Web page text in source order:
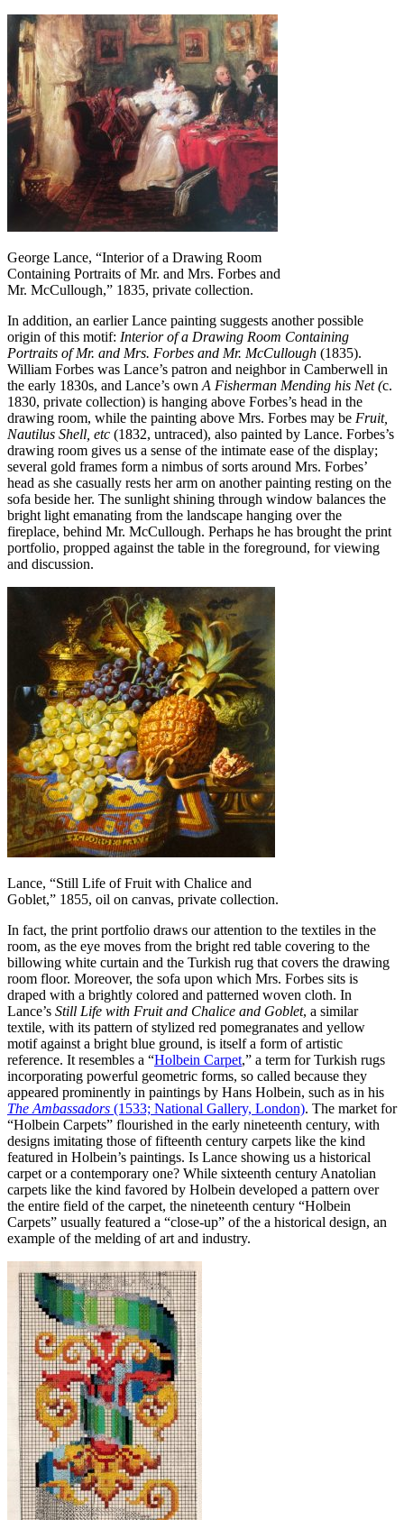
George Lance, “Interior of a Drawing Room
Containing Portraits of Mr. and Mrs. Forbes and
Mr. McCullough,” 1835, private collection.
In addition, an earlier Lance painting suggests another possible
origin of this motif: Interior of a Drawing Room Containing
Portraits of Mr. and Mrs. Forbes and Mr. McCullough (1835).
William Forbes was Lance’s patron and neighbor in Camberwell in
the early 1830s, and Lance’s own A Fisherman Mending his Net (c.
1830, private collection) is hanging above Forbes’s head in the
drawing room, while the painting above Mrs. Forbes may be Fruit,
Nautilus Shell, etc (1832, untraced), also painted by Lance. Forbes’s
drawing room gives us a sense of the intimate ease of the display;
several gold frames form a nimbus of sorts around Mrs. Forbes’
head as she casually rests her arm on another painting resting on the
sofa beside her. The sunlight shining through window balances the
bright light emanating from the landscape hanging over the
fireplace, behind Mr. McCullough. Perhaps he has brought the print
portfolio, propped against the table in the foreground, for viewing
and discussion.
Lance, “Still Life of Fruit with Chalice and
Goblet,” 1855, oil on canvas, private collection.
In fact, the print portfolio draws our attention to the textiles in the
room, as the eye moves from the bright red table covering to the
billowing white curtain and the Turkish rug that covers the drawing
room floor. Moreover, the sofa upon which Mrs. Forbes sits is
draped with a brightly colored and patterned woven cloth. In
Lance’s Still Life with Fruit and Chalice and Goblet, a similar
textile, with its pattern of stylized red pomegranates and yellow
motif against a bright blue ground, is itself a form of artistic
reference. It resembles a “Holbein Carpet,” a term for Turkish rugs
incorporating powerful geometric forms, so called because they
appeared prominently in paintings by Hans Holbein, such as in his
The Ambassadors (1533; National Gallery, London). The market for
“Holbein Carpets” flourished in the early nineteenth century, with
designs imitating those of fifteenth century carpets like the kind
featured in Holbein’s paintings. Is Lance showing us a historical
carpet or a contemporary one? While sixteenth century Anatolian
carpets like the kind favored by Holbein developed a pattern over
the entire field of the carpet, the nineteenth century “Holbein
Carpets” usually featured a “close-up” of the a historical design, an
example of the melding of art and industry.